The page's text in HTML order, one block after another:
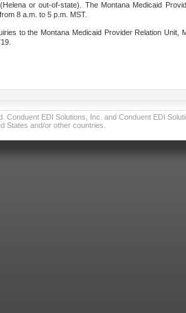
or out-of-state). The Montana Medicaid
8 a.m. to 5 p.m. MST.
to the Montana Medicaid Provider Relation Unit,
EDI Solutions, Inc. and Conduent EDI
States and/or other countries.